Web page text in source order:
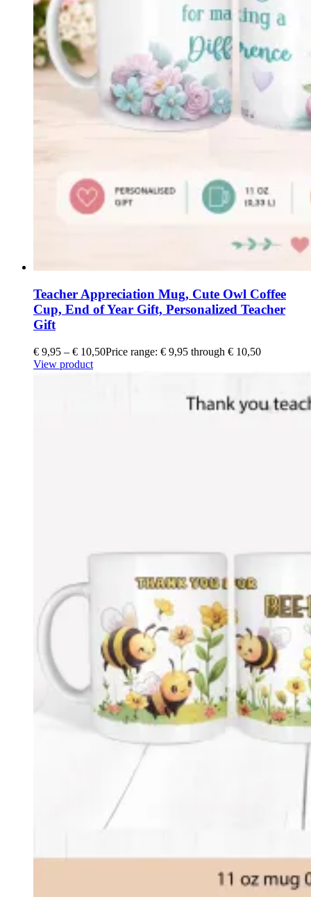
Teacher Appreciation Mug, Cute Owl Coffee
Cup, End of Year Gift, Personalized Teacher
Gift
€ 9,95 – € 10,50Price range: € 9,95 through € 10,50
View product